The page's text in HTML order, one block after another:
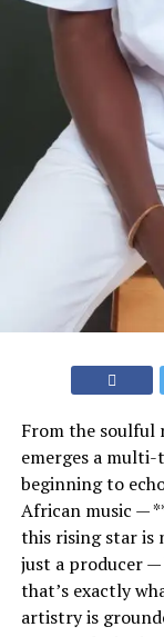
From the soulful
emerges a
beginning to
African music —
this rising star is
just a producer
that’s exactly
artistry is